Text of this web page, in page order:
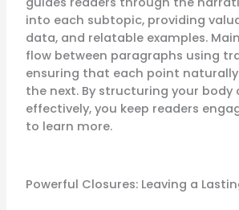
into each subtopic, providing
data, and relatable examples.
flow between paragraphs using
ensuring that each point
the next. By structuring your body
effectively, you keep readers
to learn more.
Powerful Closures: Leaving a